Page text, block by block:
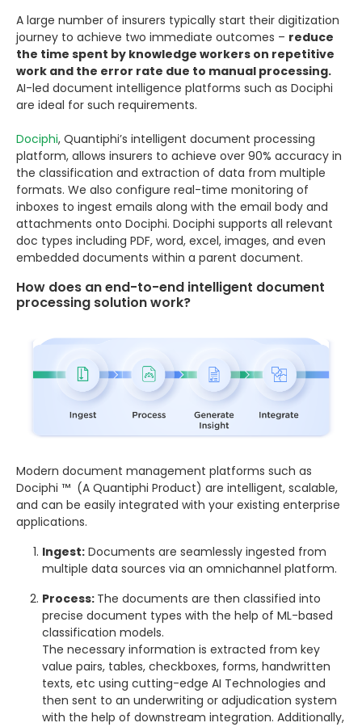
A large number of insurers typically start their digitization
journey to achieve two immediate outcomes – reduce
the time spent by knowledge workers on repetitive
work and the error rate due to manual processing.
AI-led document intelligence platforms such as Dociphi
are ideal for such requirements.
Dociphi, Quantiphi’s intelligent document processing
platform, allows insurers to achieve over 90% accuracy in
the classification and extraction of data from multiple
formats. We also configure real-time monitoring of
inboxes to ingest emails along with the email body and
attachments onto Dociphi. Dociphi supports all relevant
doc types including PDF, word, excel, images, and even
embedded documents within a parent document.
How does an end-to-end intelligent document
processing solution work?
Modern document management platforms such as
Dociphi ™ (A Quantiphi Product) are intelligent, scalable,
and can be easily integrated with your existing enterprise
applications.
Ingest: Documents are seamlessly ingested from
multiple data sources via an omnichannel platform.
Process: The documents are then classified into
precise document types with the help of ML-based
classification models.
The necessary information is extracted from key
value pairs, tables, checkboxes, forms, handwritten
texts, etc using cutting-edge AI Technologies and
then sent to an underwriting or adjudication system
with the help of downstream integration. Additionally,